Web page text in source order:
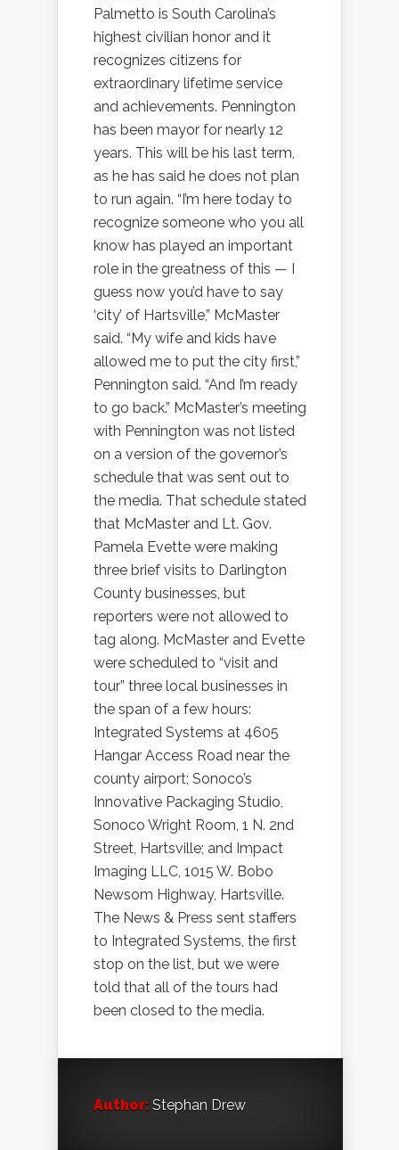
Palmetto is South Carolina’s
highest civilian honor and it
recognizes citizens for
extraordinary lifetime service
and achievements. Pennington
has been mayor for nearly 12
years. This will be his last term,
as he has said he does not plan
to run again. “I’m here today to
recognize someone who you all
know has played an important
role in the greatness of this — I
guess now you’d have to say
‘city’ of Hartsville,” McMaster
said. “My wife and kids have
allowed me to put the city first,”
Pennington said. “And I’m ready
to go back.” McMaster’s meeting
with Pennington was not listed
on a version of the governor’s
schedule that was sent out to
the media. That schedule stated
that McMaster and Lt. Gov.
Pamela Evette were making
three brief visits to Darlington
County businesses, but
reporters were not allowed to
tag along. McMaster and Evette
were scheduled to “visit and
tour” three local businesses in
the span of a few hours:
Integrated Systems at 4605
Hangar Access Road near the
county airport; Sonoco’s
Innovative Packaging Studio,
Sonoco Wright Room, 1 N. 2nd
Street, Hartsville; and Impact
Imaging LLC, 1015 W. Bobo
Newsom Highway, Hartsville.
The News & Press sent staffers
to Integrated Systems, the first
stop on the list, but we were
told that all of the tours had
been closed to the media.
Author: Stephan Drew